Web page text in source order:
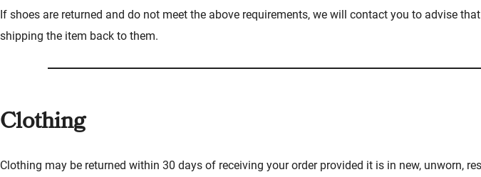
If shoes are returned and do not meet the above requirements, we will contact you to advise
shipping the item back to them.
Clothing
Clothing may be returned within 30 days of receiving your order provided it is in new, unworn,